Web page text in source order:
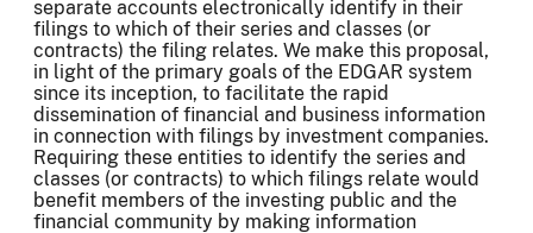
separate accounts electronically identify in their
filings to which of their series and classes (or
contracts) the filing relates. We make this proposal,
in light of the primary goals of the EDGAR system
since its inception, to facilitate the rapid
dissemination of financial and business information
in connection with filings by investment companies.
Requiring these entities to identify the series and
classes (or contracts) to which filings relate would
benefit members of the investing public and the
financial community by making information